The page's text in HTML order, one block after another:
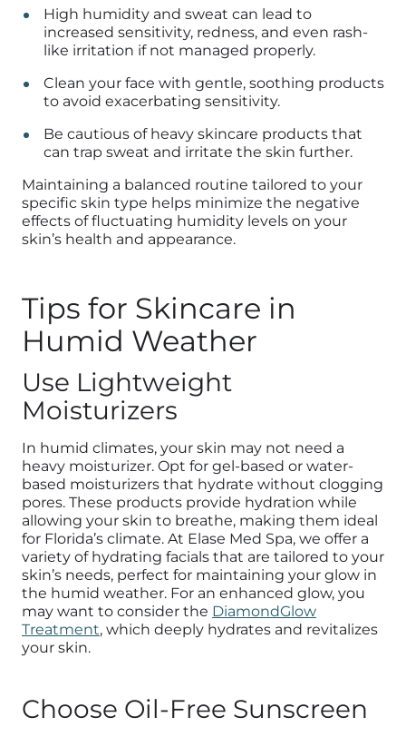
High humidity and sweat can lead to
increased sensitivity, redness, and even rash-
like irritation if not managed properly.
Clean your face with gentle, soothing products
to avoid exacerbating sensitivity.
Be cautious of heavy skincare products that
can trap sweat and irritate the skin further.
Maintaining a balanced routine tailored to your
specific skin type helps minimize the negative
effects of fluctuating humidity levels on your
skin’s health and appearance.
Tips for Skincare in
Humid Weather
Use Lightweight
Moisturizers
In humid climates, your skin may not need a
heavy moisturizer. Opt for gel-based or water-
based moisturizers that hydrate without clogging
pores. These products provide hydration while
allowing your skin to breathe, making them ideal
for Florida’s climate. At Elase Med Spa, we offer a
variety of hydrating facials that are tailored to your
skin’s needs, perfect for maintaining your glow in
the humid weather. For an enhanced glow, you
may want to consider the DiamondGlow
Treatment, which deeply hydrates and revitalizes
your skin.
Choose Oil-Free Sunscreen